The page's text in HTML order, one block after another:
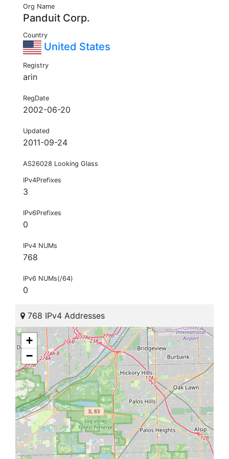
Org Name
Panduit Corp.
Country
United States
Registry
arin
RegDate
2002-06-20
Updated
2011-09-24
AS26028 Looking Glass
IPv4Prefixes
3
IPv6Prefixes
0
IPv4 NUMs
768
IPv6 NUMs(/64)
0
768 IPv4 Addresses
+
−